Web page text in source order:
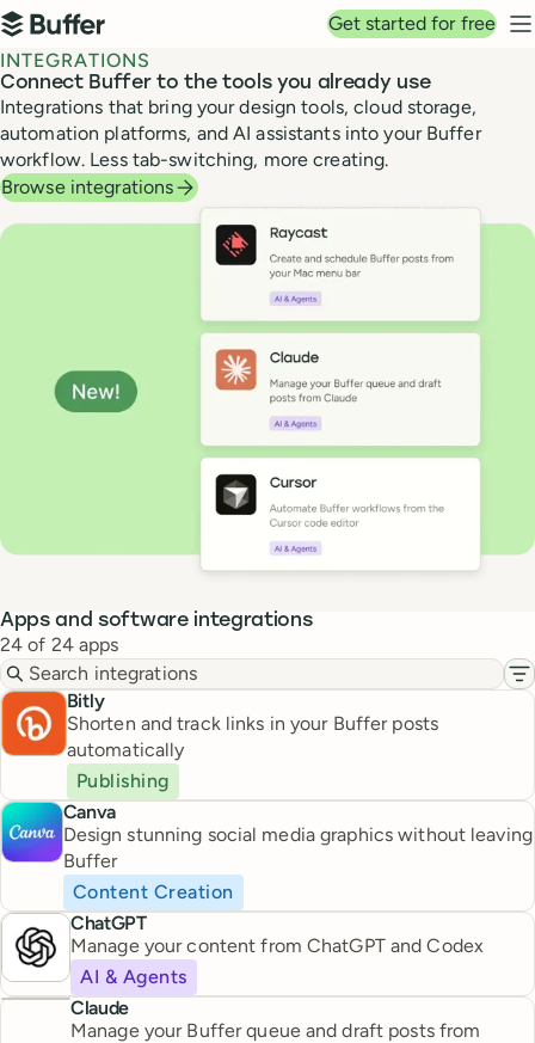
Top navigation
Buffer
Get started for free
INTEGRATIONS
Connect Buffer to the tools you already use
Integrations that bring your design tools, cloud storage,
automation platforms, and AI assistants into your Buffer
workflow. Less tab-switching, more creating.
Browse integrations
Apps and software integrations
24 of 24 apps
Search integrations
Bitly
Shorten and track links in your Buffer posts
automatically
Publishing
Canva
Design stunning social media graphics without leaving
Buffer
Content Creation
ChatGPT
Manage your content from ChatGPT and Codex
AI & Agents
Claude
Manage your Buffer queue and draft posts from